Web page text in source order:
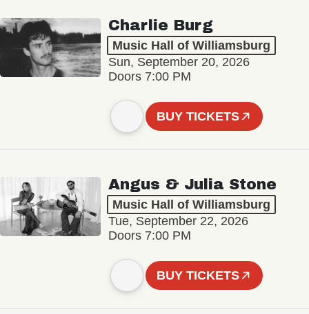
Charlie Burg
Music Hall of Williamsburg
Sun, September 20, 2026
Doors 7:00 PM
BUY TICKETS
Angus & Julia Stone
Music Hall of Williamsburg
Tue, September 22, 2026
Doors 7:00 PM
BUY TICKETS